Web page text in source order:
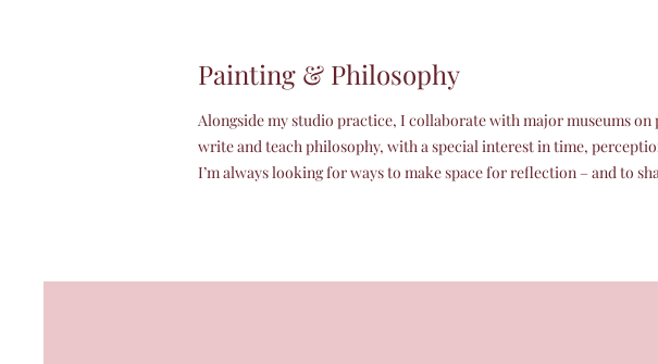
Painting & Philosophy
Alongside my studio practice, I collaborate with major museums
write and teach philosophy, with a special interest in time,
I’m always looking for ways to make space for reflection – and to